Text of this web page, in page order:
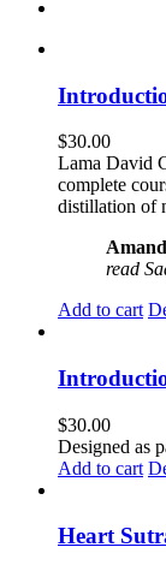
$30.00
Lama David
complete
distillation of
read
Add to cart
$30.00
Designed as
Add to cart
Heart